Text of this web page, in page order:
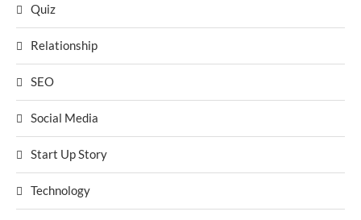
Quiz
Relationship
SEO
Social Media
Start Up Story
Technology